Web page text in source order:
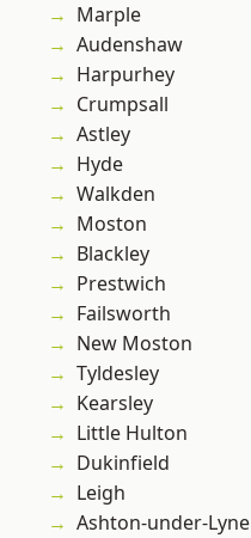
Marple
Audenshaw
Harpurhey
Crumpsall
Astley
Hyde
Walkden
Moston
Blackley
Prestwich
Failsworth
New Moston
Tyldesley
Kearsley
Little Hulton
Dukinfield
Leigh
Ashton-under-Lyne